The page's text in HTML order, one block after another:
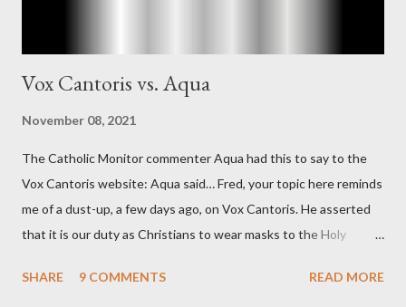
Vox Cantoris vs. Aqua
November 08, 2021
The Catholic Monitor commenter Aqua had this to say to the
Vox Cantoris website: Aqua said… Fred, your topic here reminds
me of a dust-up, a few days ago, on Vox Cantoris. He asserted
that it is our duty as Christians to wear masks to the Holy
they will close our Churches. My response to him was that I find
SHARE 9 COMMENTS READ MORE